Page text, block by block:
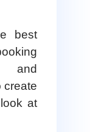
best
and
create
at